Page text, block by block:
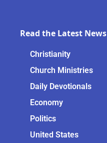
Read the Latest News
Christianity
Church Ministries
Daily Devotionals
Economy
Politics
United States